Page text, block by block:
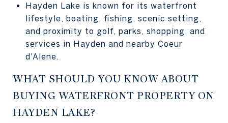
Hayden Lake is known for its waterfront
lifestyle, boating, fishing, scenic setting,
and proximity to golf, parks, shopping, and
services in Hayden and nearby Coeur
d'Alene.
WHAT SHOULD YOU KNOW ABOUT
BUYING WATERFRONT PROPERTY ON
HAYDEN LAKE?